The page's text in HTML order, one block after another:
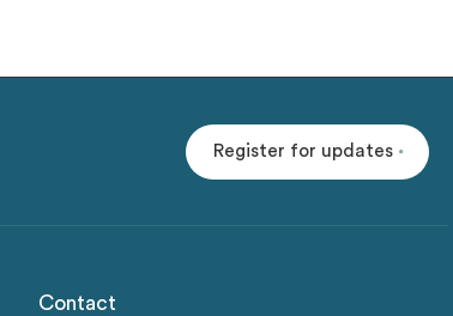
Register for updates
Contact